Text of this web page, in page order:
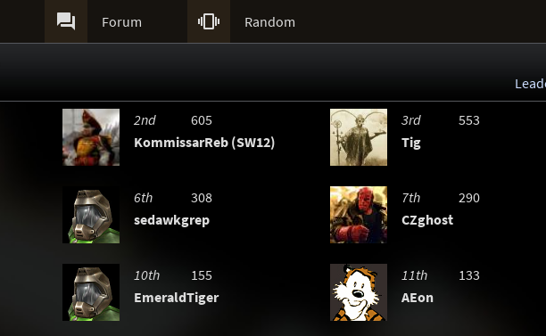
 Forum  Random
2nd
605
KommissarReb (SW12)
3rd
553
Tig
6th
308
sedawkgrep
7th
290
CZghost
10th
155
EmeraldTiger
11th
133
AEon